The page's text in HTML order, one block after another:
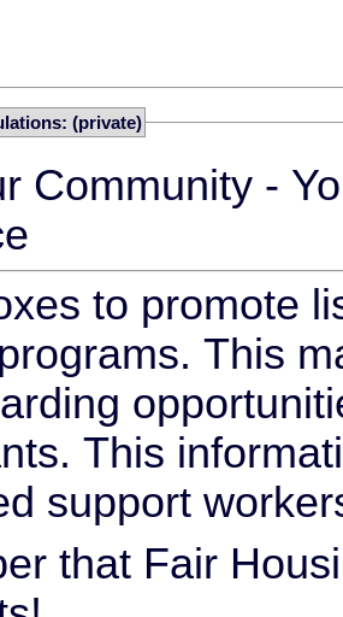
(private)
Community -
to promote
This
This
support
that Fair